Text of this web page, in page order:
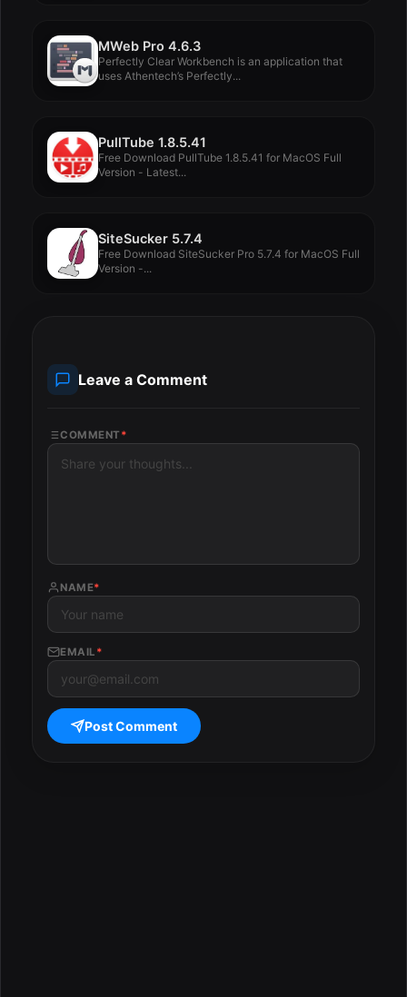
MWeb Pro 4.6.3
Perfectly Clear Workbench is an application that
uses Athentech’s Perfectly...
PullTube 1.8.5.41
Free Download PullTube 1.8.5.41 for MacOS Full
Version - Latest...
SiteSucker 5.7.4
Free Download SiteSucker Pro 5.7.4 for MacOS Full
Version -...
Leave a Comment
COMMENT *
NAME*
EMAIL *
Post Comment